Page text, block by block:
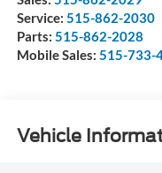
Service: 515-862-2030
Parts: 515-862-2028
Mobile Sales: 515-733-
Vehicle